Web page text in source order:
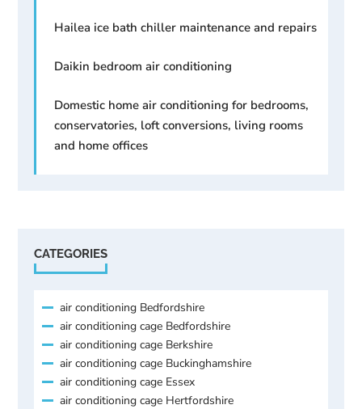
Hailea ice bath chiller maintenance and repairs
Daikin bedroom air conditioning
Domestic home air conditioning for bedrooms,
conservatories, loft conversions, living rooms
and home offices
CATEGORIES
air conditioning Bedfordshire
air conditioning cage Bedfordshire
air conditioning cage Berkshire
air conditioning cage Buckinghamshire
air conditioning cage Essex
air conditioning cage Hertfordshire